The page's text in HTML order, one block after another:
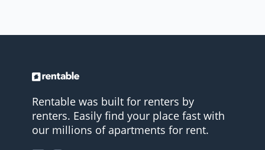
Rentable was built for renters by
renters. Easily find your place fast with
our millions of apartments for rent.